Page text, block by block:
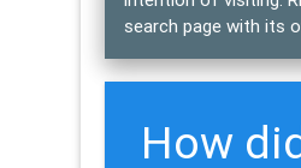
search page with its
How